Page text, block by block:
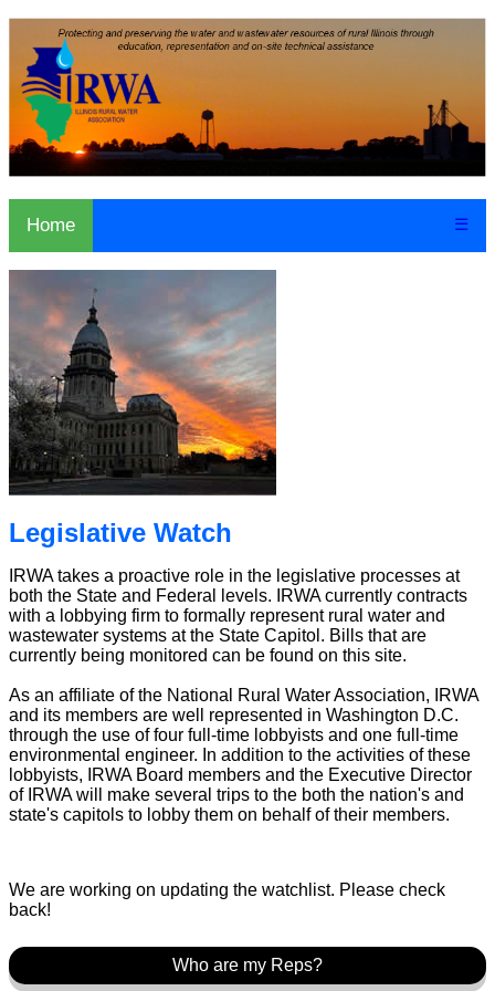
Home ☰
Legislative Watch
IRWA takes a proactive role in the legislative processes at
both the State and Federal levels. IRWA currently contracts
with a lobbying firm to formally represent rural water and
wastewater systems at the State Capitol. Bills that are
currently being monitored can be found on this site.
As an affiliate of the National Rural Water Association, IRWA
and its members are well represented in Washington D.C.
through the use of four full-time lobbyists and one full-time
environmental engineer. In addition to the activities of these
lobbyists, IRWA Board members and the Executive Director
of IRWA will make several trips to the both the nation's and
state's capitols to lobby them on behalf of their members.
We are working on updating the watchlist. Please check
back!
Who are my Reps?